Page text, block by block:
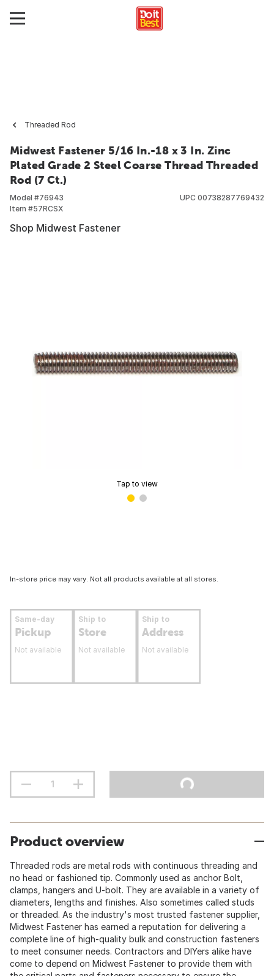
Threaded Rod
Midwest Fastener 5/16 In.-18 x 3 In. Zinc
Plated Grade 2 Steel Coarse Thread Threaded
Rod (7 Ct.)
Model #76943
Item #57RCSX
UPC 00738287769432
Shop Midwest Fastener
Tap to view
In-store price may vary. Not all products available at all stores.
Same-day
Pickup
Not available
Ship to
Store
Not available
Ship to
Address
Not available
Product overview
Threaded rods are metal rods with continuous threading and
no head or fashioned tip. Commonly used as anchor Bolt,
clamps, hangers and U-bolt. They are available in a variety of
diameters, lengths and finishes. Also sometimes called studs
or threaded. As the industry's most trusted fastener supplier,
Midwest Fastener has earned a reputation for delivering a
complete line of high-quality bulk and construction fasteners
to meet consumer needs. Contractors and DIYers alike have
come to depend on Midwest Fastener to provide them with